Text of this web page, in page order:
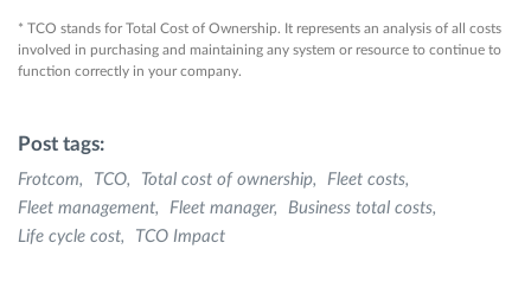
* TCO stands for Total Cost of Ownership. It represents an analysis of all costs
involved in purchasing and maintaining any system or resource to continue to
function correctly in your company.
Post tags:
Frotcom TCO Total cost of ownership
Fleet costs
Fleet management
Fleet manager
Business total costs
Life cycle cost
TCO Impact